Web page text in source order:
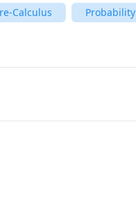
Calculus
Probability